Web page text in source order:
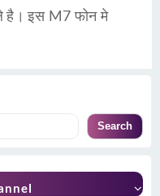
Search
है। इस M7 फोन मे